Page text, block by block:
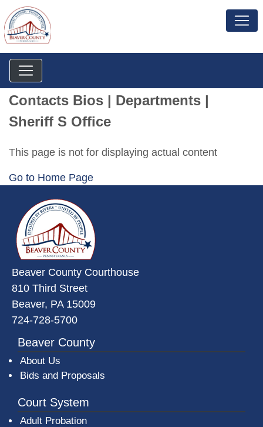
Contacts Bios | Departments |
Sheriff S Office
This page is not for displaying actual content
Go to Home Page
Beaver County Courthouse
810 Third Street
Beaver, PA 15009
724-728-5700
Beaver County
About Us
Bids and Proposals
Court System
Adult Probation